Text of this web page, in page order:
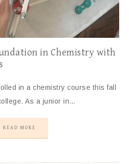
in Chemistry with
in a chemistry course this fall
As a junior in…
READ MORE